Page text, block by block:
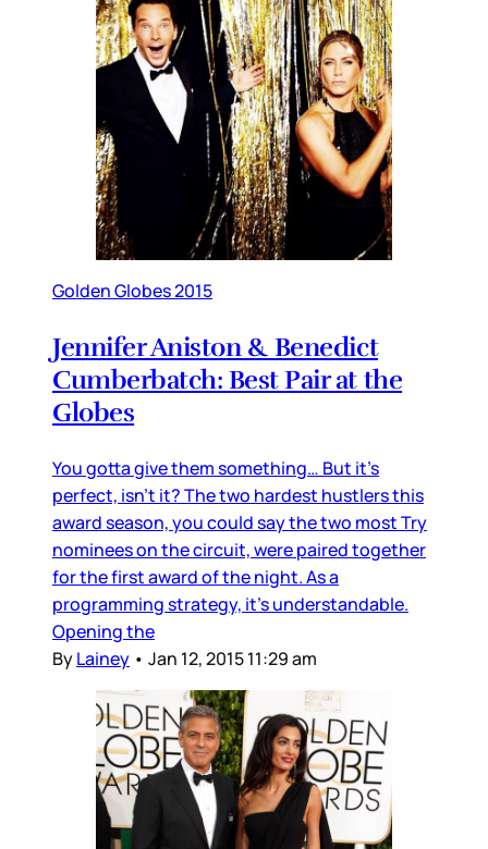
Golden Globes 2015
Jennifer Aniston & Benedict
Cumberbatch: Best Pair at the
Globes
You gotta give them something… But it’s
perfect, isn’t it? The two hardest hustlers this
award season, you could say the two most Try
nominees on the circuit, were paired together
for the first award of the night. As a
programming strategy, it's understandable.
Opening the
ByLainey • Jan 12, 2015 11:29 am